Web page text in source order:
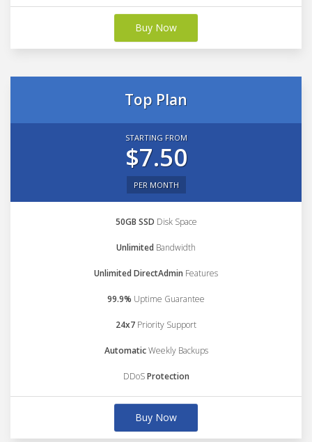
Buy Now
Top Plan
STARTING FROM
$7.50
PER MONTH
50GB SSD Disk Space
Unlimited Bandwidth
Unlimited DirectAdmin Features
99.9% Uptime Guarantee
24x7 Priority Support
AutomaticWeekly Backups
DDoSProtection
Buy Now